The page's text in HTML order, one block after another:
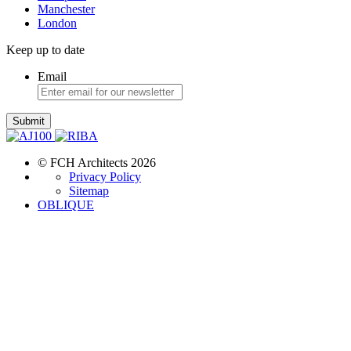
Manchester
London
Keep up to date
Email
Submit
© FCH Architects 2026
Privacy Policy
Sitemap
OBLIQUE